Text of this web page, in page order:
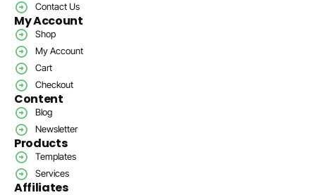
Contact Us
My Account
Shop
My Account
Cart
Checkout
Content
Blog
Newsletter
Products
Templates
Services
Affiliates